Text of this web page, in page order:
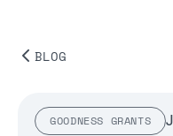
BLOG
GOODNESS GRANTS